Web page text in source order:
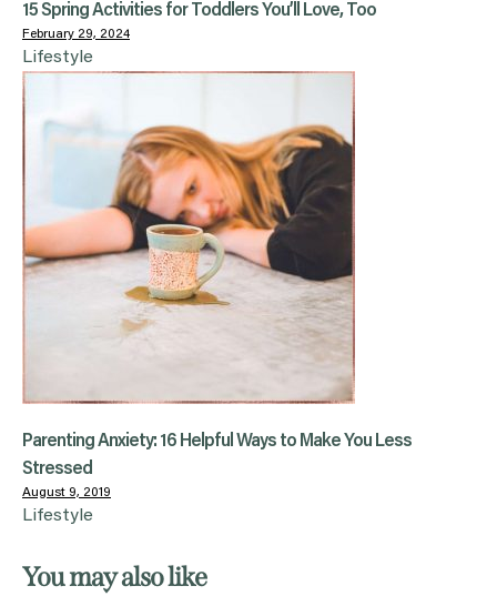
15 Spring Activities for Toddlers You’ll Love, Too
February 29, 2024
Lifestyle
Parenting Anxiety: 16 Helpful Ways to Make You Less
Stressed
August 9, 2019
Lifestyle
You may also like